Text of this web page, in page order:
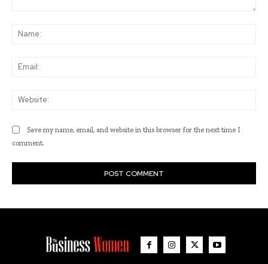
Save my name, email, and website in this browser for the next time I
comment.